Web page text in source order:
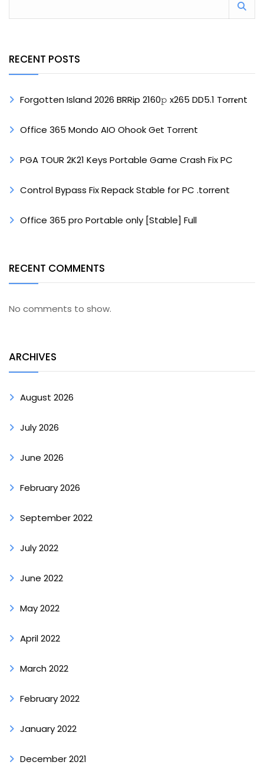
RECENT POSTS
Forgotten Island 2026 BRRip 2160𝚙 x265 DD5.1 Torr𝐞nt
Office 365 Mondo AIO Ohook Gеt Torгеnt
PGA TOUR 2K21 Keys Portable Game Crash Fix PC
Control Bypass Fix Repack Stable for PC .torrent
Office 365 pro Portable only [Stable] Full
RECENT COMMENTS
No comments to show.
ARCHIVES
August 2026
July 2026
June 2026
February 2026
September 2022
July 2022
June 2022
May 2022
April 2022
March 2022
February 2022
January 2022
December 2021